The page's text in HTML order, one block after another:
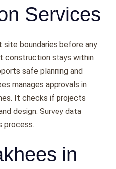
Services
site boundaries before any
construction stays within
safe planning and
manages approvals in
It checks if projects
design. Survey data
process.
in